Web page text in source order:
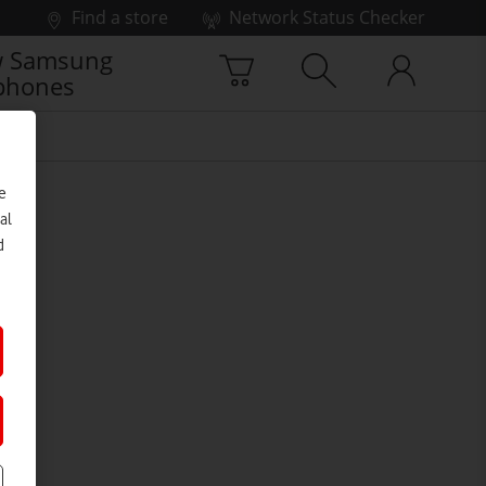
Find a store Network Status Checker
Samsung